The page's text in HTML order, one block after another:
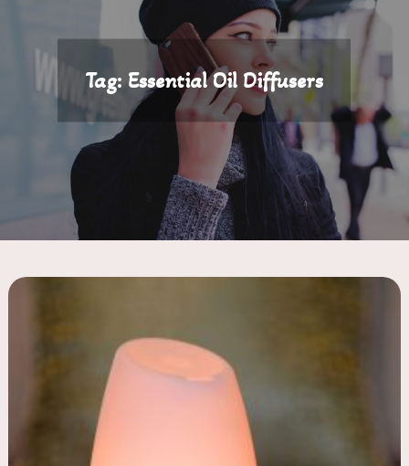
Tag: Essential Oil Diffusers